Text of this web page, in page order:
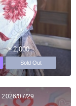
￥2,000
Sold Out
2026/07/29